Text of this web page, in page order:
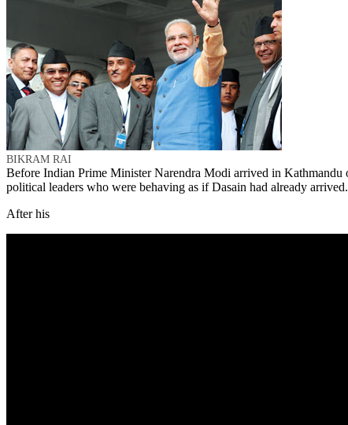
BIKRAM RAI
Before Indian Prime Minister Narendra Modi arrived in
political leaders who were behaving as if Dasain had already
After his